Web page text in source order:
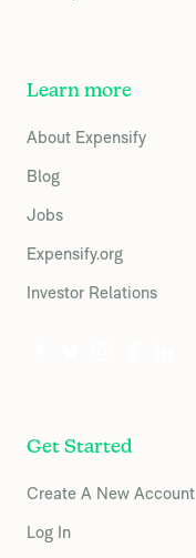
Learn more
About Expensify
Blog
Jobs
Expensify.org
Investor Relations
Get Started
Create A New Account
Log In